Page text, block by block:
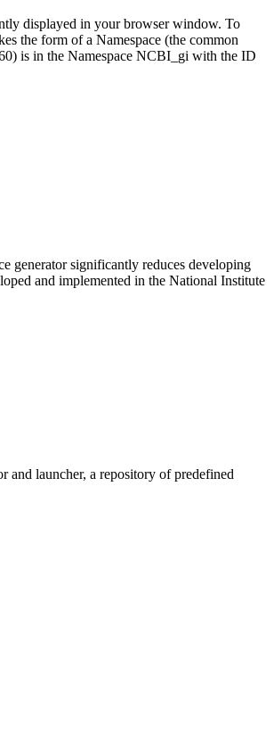
displayed in your browser window. To
the form of a Namespace (the common
is in the Namespace NCBI_gi with the ID
generator significantly reduces developing
and implemented in the National Institute
and launcher, a repository of predefined